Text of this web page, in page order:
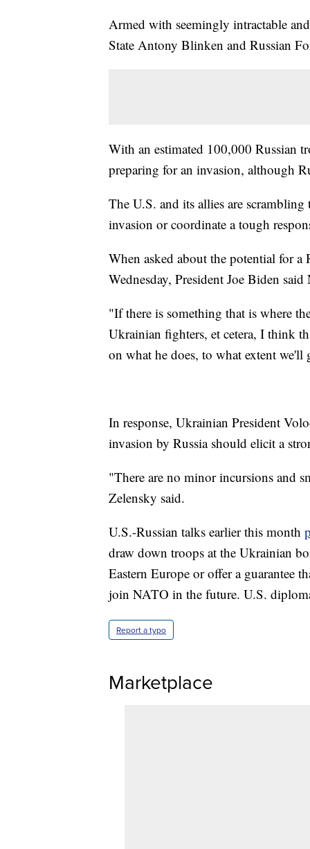
Armed with seemingly intractable
State Antony Blinken and Russian
With an estimated 100,000 Russian
preparing for an invasion, although
The U.S. and its allies are
invasion or coordinate a tough
When asked about the potential for a
Wednesday, President Joe Biden
"If there is something that is where
Ukrainian fighters, et cetera, I think
on what he does, to what extent
In response, Ukrainian President
invasion by Russia should elicit a
"There are no minor incursions and
Zelensky said.
U.S.-Russian talks earlier this month
draw down troops at the Ukrainian
Eastern Europe or offer a guarantee
join NATO in the future. U.S.
Report a typo
Marketplace